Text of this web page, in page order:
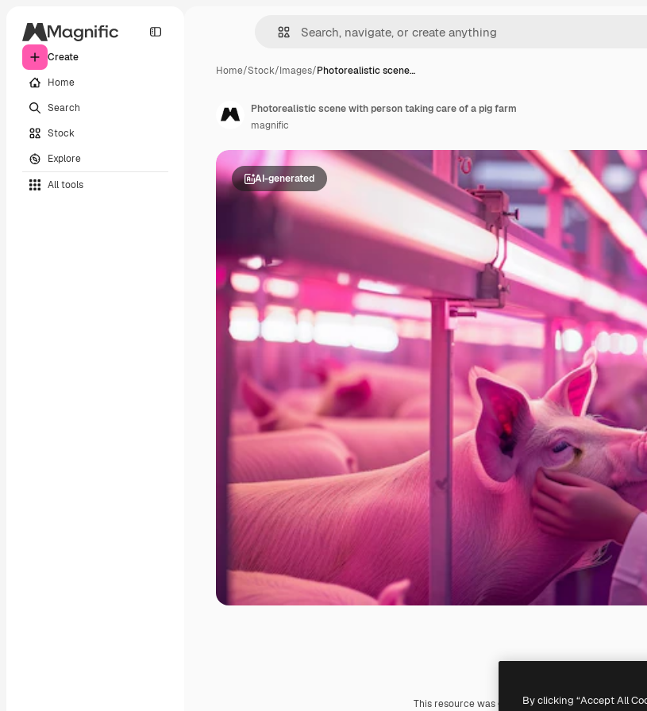
Create
Home
Search
Stock
Explore
All tools
Home/Stock/Images/Photorealistic scene…
AI-generated
This resource was generated with AI. You can
Photorealistic scene with person taking care of a pig farm
magnific
By clicking “Accept All